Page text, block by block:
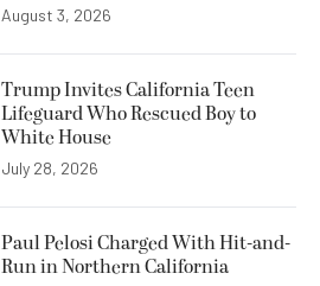
August 3, 2026
Trump Invites California Teen
Lifeguard Who Rescued Boy to
White House
July 28, 2026
Paul Pelosi Charged With Hit-and-
Run in Northern California